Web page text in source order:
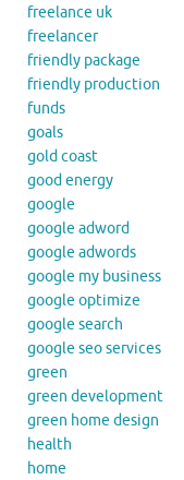
freelance uk
freelancer
friendly package
friendly production
funds
goals
gold coast
good energy
google
google adword
google adwords
google my business
google optimize
google search
google seo services
green
green development
green home design
health
home